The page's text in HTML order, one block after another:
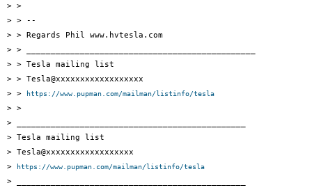
> >
> > --
> > Regards Phil www.hvtesla.com
> > _______________________________________________
> > Tesla mailing list
> > Tesla@xxxxxxxxxxxxxxxxxx
> >
https://www.pupman.com/mailman/listinfo/tesla
> >
> _______________________________________________
> Tesla mailing list
> Tesla@xxxxxxxxxxxxxxxxxx
>
https://www.pupman.com/mailman/listinfo/tesla
> _______________________________________________